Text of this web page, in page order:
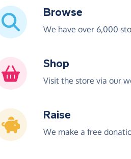
Browse
We have over 6,000
Shop
Visit the store via our
Raise
We make a free